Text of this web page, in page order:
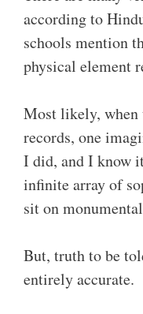
according to
schools mention
physical element
Most likely, when
records, one
I did, and I know
infinite array of
sit on
But, truth to be
entirely accurate.